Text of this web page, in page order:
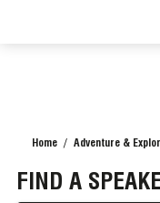
Home Adventure &
FIND A